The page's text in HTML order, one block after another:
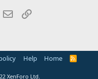
WhatsApp
Email
Help Home
R
XenForo Ltd.